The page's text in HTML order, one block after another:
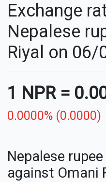
Exchange
Nepalese
Riyal on 06/
1 NPR =
0.0000% (0.0000)
Nepalese
against Omani